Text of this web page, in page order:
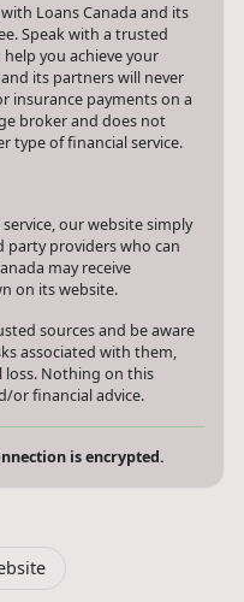
Loans Canada and its
Speak with a trusted
you achieve your
its partners will never
insurance payments on a
broker and does not
type of financial service.
our website simply
providers who can
may receive
on its website.
sources and be aware
associated with them,
Nothing on this
or financial advice.
is encrypted.